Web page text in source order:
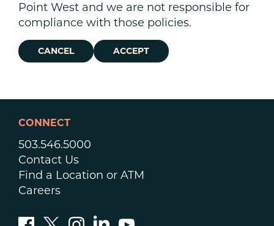
Point West and we are not responsible for
compliance with those policies.
CANCEL ACCEPT
CONNECT
503.546.5000
Contact Us
Find a Location or ATM
Careers